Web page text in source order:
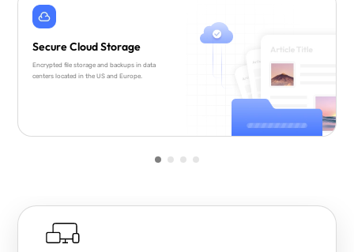
Secure Cloud Storage
Encrypted file storage and backups in data
centers located in the US and Europe.